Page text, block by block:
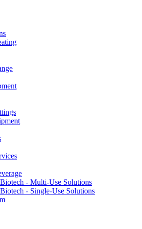
- Multi-Use Solutions
- Single-Use Solutions